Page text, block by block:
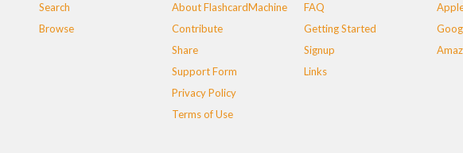
Search
Browse
About FlashcardMachine
Contribute
Share
Support Form
Privacy Policy
Terms of Use
FAQ
Getting Started
Signup
Links